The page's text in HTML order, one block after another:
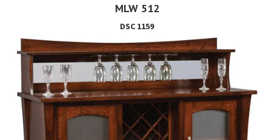
MLW 512
DSC 1159